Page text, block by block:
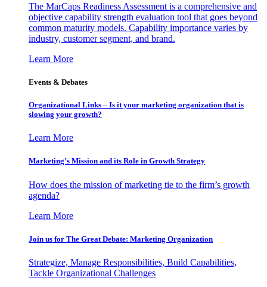
The MarCaps Readiness Assessment is a comprehensive and
objective capability strength evaluation tool that goes beyond
common maturity models. Capability importance varies by
industry, customer segment, and brand.
Learn More
Events & Debates
Organizational Links – Is it your marketing organization that is
slowing your growth?
Learn More
Marketing’s Mission and its Role in Growth Strategy
How does the mission of marketing tie to the firm’s growth
agenda?
Learn More
Join us for The Great Debate: Marketing Organization
Strategize, Manage Responsibilities, Build Capabilities,
Tackle Organizational Challenges